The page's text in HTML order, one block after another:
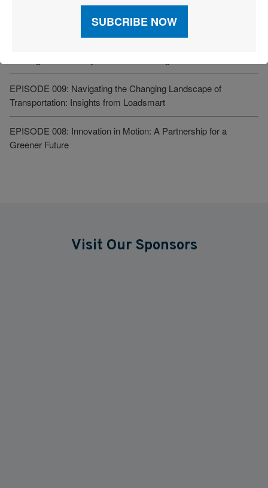
EPISODE 015: Cross-Border Trade 2025: How to Thrive Amid
EPISODE 009: Navigating the Changing Landscape of
Transportation: Insights from Loadsmart
EPISODE 008: Innovation in Motion: A Partnership for a
Greener Future
Visit Our Sponsors